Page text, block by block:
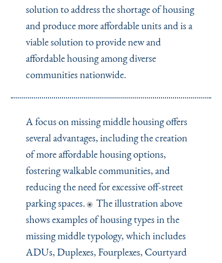
solution to address the shortage of housing
and produce more affordable units and is a
viable solution to provide new and
affordable housing among diverse
communities nationwide.
A focus on missing middle housing offers
several advantages, including the creation
of more affordable housing options,
fostering walkable communities, and
reducing the need for excessive off-street
parking spaces.
The illustration above
shows examples of housing types in the
missing middle typology, which includes
ADUs, Duplexes, Fourplexes, Courtyard